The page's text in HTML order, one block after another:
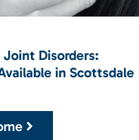
Disorders:
in Scottsdale